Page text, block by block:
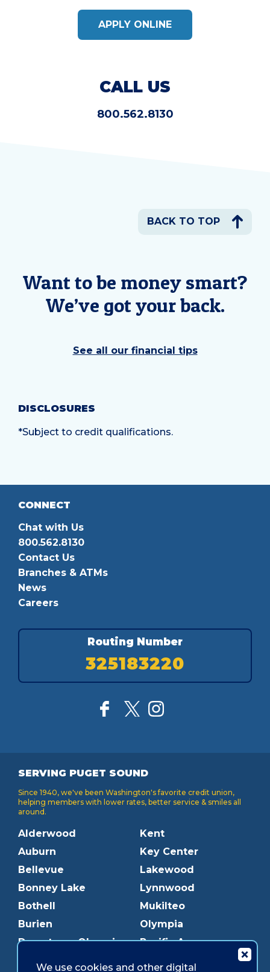
APPLY ONLINE
CALL US
800.562.8130
BACK TO TOP
Want to be money smart?
We’ve got your back.
See all our financial tips
DISCLOSURES
*Subject to credit qualifications.
CONNECT
Chat with Us
800.562.8130
Contact Us
Branches & ATMs
News
Careers
Routing Number
325183220
SERVING PUGET SOUND
Since 1940, we've been Washington's favorite credit union,
helping members with lower rates, better service & smiles all
around.
Alderwood
Auburn
Bellevue
Bonney Lake
Bothell
Burien
Downtown Olympia
Kent
Key Center
Lakewood
Lynnwood
Mukilteo
Olympia
Pacific Ave
We use cookies and other digital